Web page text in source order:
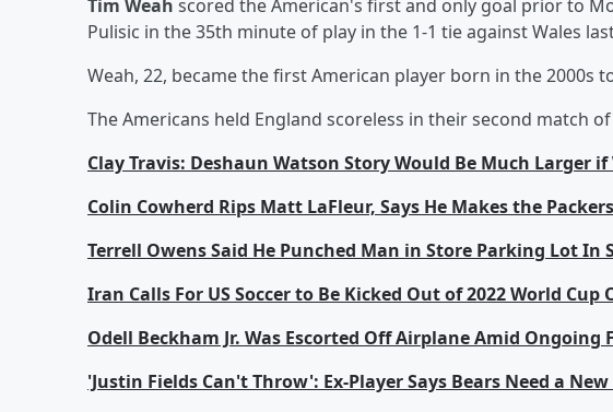
Tim Weah scored the American's first and only goal prior to
Pulisic in the 35th minute of play in the 1-1 tie against Wales
Weah, 22, became the first American player born in the 2000s
The Americans held England scoreless in their second match
Clay Travis: Deshaun Watson Story Would Be Much Larger
Colin Cowherd Rips Matt LaFleur, Says He Makes the
Terrell Owens Said He Punched Man in Store Parking Lot In
Iran Calls For US Soccer to Be Kicked Out of 2022 World Cup
Odell Beckham Jr. Was Escorted Off Airplane Amid Ongoing
'Justin Fields Can't Throw': Ex-Player Says Bears Need a